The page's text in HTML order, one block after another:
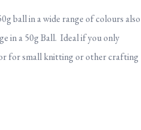
ball in a wide range of colours also
in a 50g Ball. Ideal if you only
for small knitting or other crafting